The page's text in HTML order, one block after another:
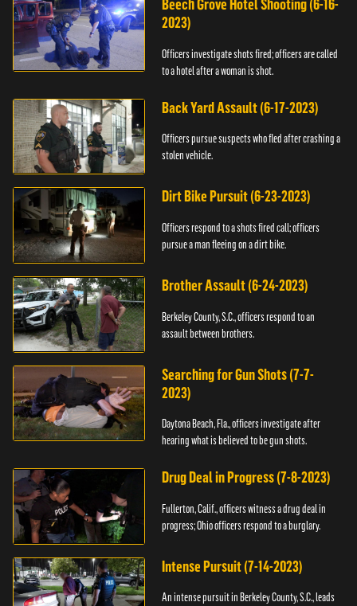
Beech Grove Hotel Shooting (6-16-
2023)
Officers investigate shots fired; officers are called
to a hotel after a woman is shot.
Back Yard Assault (6-17-2023)
Officers pursue suspects who fled after crashing a
stolen vehicle.
Dirt Bike Pursuit (6-23-2023)
Officers respond to a shots fired call; officers
pursue a man fleeing on a dirt bike.
Brother Assault (6-24-2023)
Berkeley County, S.C., officers respond to an
assault between brothers.
Searching for Gun Shots (7-7-
2023)
Daytona Beach, Fla., officers investigate after
hearing what is believed to be gun shots.
Drug Deal in Progress (7-8-2023)
Fullerton, Calif., officers witness a drug deal in
progress; Ohio officers respond to a burglary.
Intense Pursuit (7-14-2023)
An intense pursuit in Berkeley County, S.C., leads